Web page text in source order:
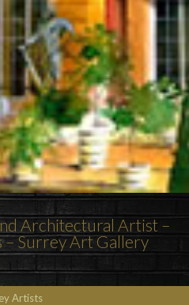
Architectural Artist –
– Surrey Art Gallery
Artists